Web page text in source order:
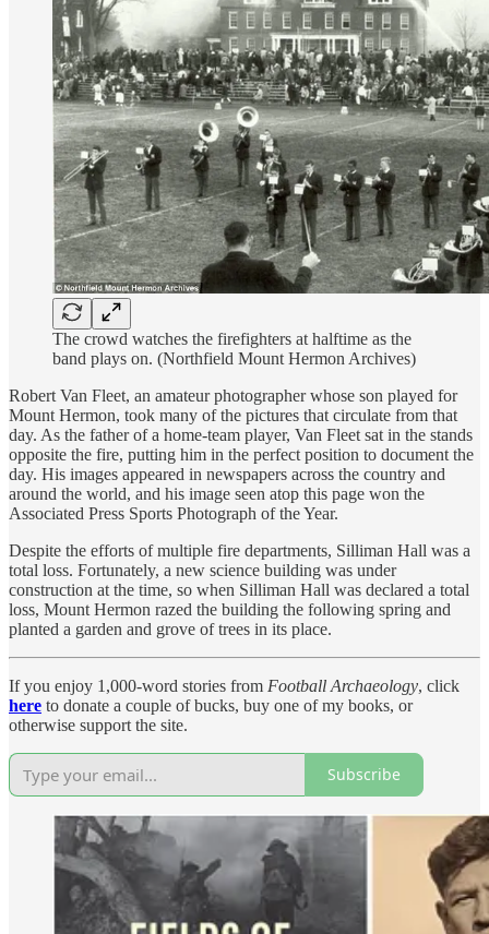
The crowd watches the firefighters at halftime as the
band plays on. (Northfield Mount Hermon Archives)
Robert Van Fleet, an amateur photographer whose son played for
Mount Hermon, took many of the pictures that circulate from that
day. As the father of a home-team player, Van Fleet sat in the stands
opposite the fire, putting him in the perfect position to document the
day. His images appeared in newspapers across the country and
around the world, and his image seen atop this page won the
Associated Press Sports Photograph of the Year.
Despite the efforts of multiple fire departments, Silliman Hall was a
total loss. Fortunately, a new science building was under
construction at the time, so when Silliman Hall was declared a total
loss, Mount Hermon razed the building the following spring and
planted a garden and grove of trees in its place.
If you enjoy 1,000-word stories from Football Archaeology, click
here to donate a couple of bucks, buy one of my books, or
otherwise support the site.
Subscribe